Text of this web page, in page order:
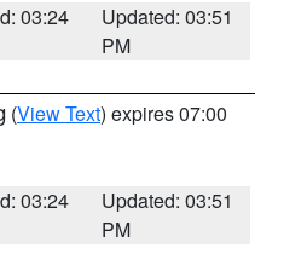
03:24
Updated: 03:51
PM
(View Text) expires 07:00
03:24
Updated: 03:51
PM